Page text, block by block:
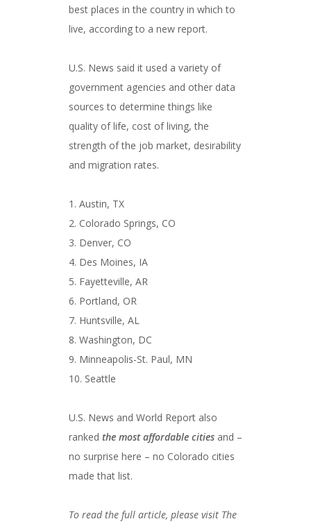
best places in the country in which to
live, according to a new report.
U.S. News said it used a variety of
government agencies and other data
sources to determine things like
quality of life, cost of living, the
strength of the job market, desirability
and migration rates.
1. Austin, TX
2. Colorado Springs, CO
3. Denver, CO
4. Des Moines, IA
5. Fayetteville, AR
6. Portland, OR
7. Huntsville, AL
8. Washington, DC
9. Minneapolis-St. Paul, MN
10. Seattle
U.S. News and World Report also
ranked the most affordable cities and –
no surprise here – no Colorado cities
made that list.
To read the full article, please visit The